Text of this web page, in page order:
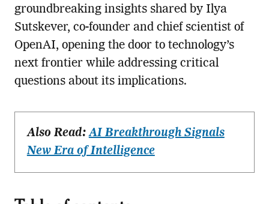
groundbreaking insights shared by Ilya
Sutskever, co-founder and chief scientist of
OpenAI, opening the door to technology’s
next frontier while addressing critical
questions about its implications.
Also Read:AI Breakthrough Signals
New Era of Intelligence